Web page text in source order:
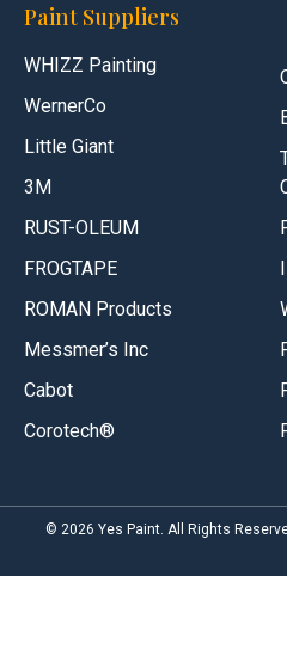
Paint Suppliers
WHIZZ Painting
WernerCo
Little Giant
3M
RUST-OLEUM
FROGTAPE
ROMAN Products
Messmer’s Inc
Cabot
Corotech®
© 2026 Yes Paint. All Rights